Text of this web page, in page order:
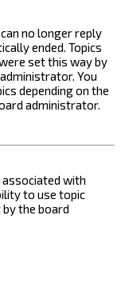
no longer reply
ended. Topics
set this way by
You
depending on the
administrator.
associated with
to use topic
the board